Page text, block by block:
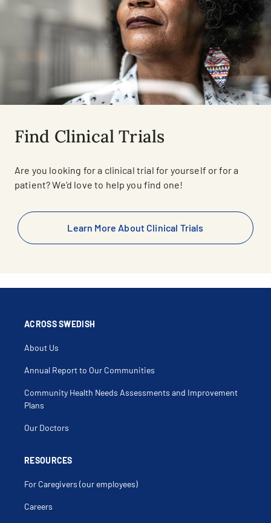
Find Clinical Trials
Are you looking for a clinical trial for yourself or for a
patient? We’d love to help you find one!
Learn More About Clinical Trials
ACROSS SWEDISH
About Us
Annual Report to Our Communities
Community Health Needs Assessments and Improvement
Plans
Our Doctors
RESOURCES
For Caregivers (our employees)
Careers